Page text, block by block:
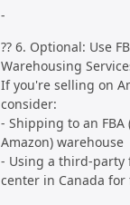
-
?? 6. Optional: Use
Warehousing
If you're selling on
consider:
- Shipping to an
Amazon) warehouse
- Using a third-
center in Canada